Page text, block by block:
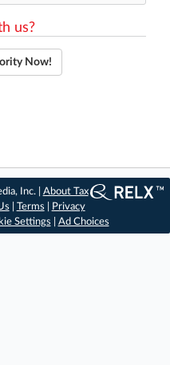
us?
Now!
Inc. | About Tax
Terms
Privacy
Settings Ad Choices